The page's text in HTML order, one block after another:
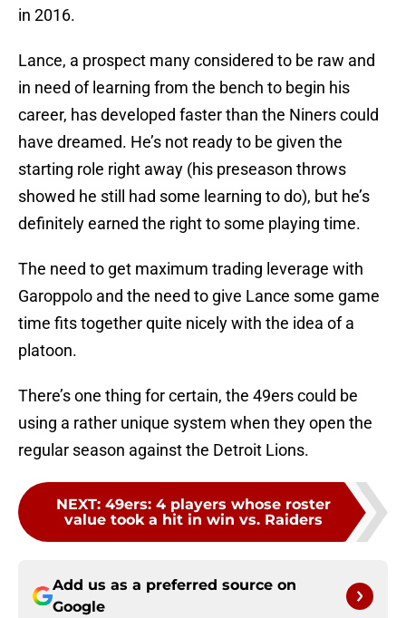
in 2016.
Lance, a prospect many considered to be raw and
in need of learning from the bench to begin his
career, has developed faster than the Niners could
have dreamed. He’s not ready to be given the
starting role right away (his preseason throws
showed he still had some learning to do), but he’s
definitely earned the right to some playing time.
The need to get maximum trading leverage with
Garoppolo and the need to give Lance some game
time fits together quite nicely with the idea of a
platoon.
There’s one thing for certain, the 49ers could be
using a rather unique system when they open the
regular season against the Detroit Lions.
NEXT: 49ers: 4 players whose roster
value took a hit in win vs. Raiders
Add us as a preferred source on
Google